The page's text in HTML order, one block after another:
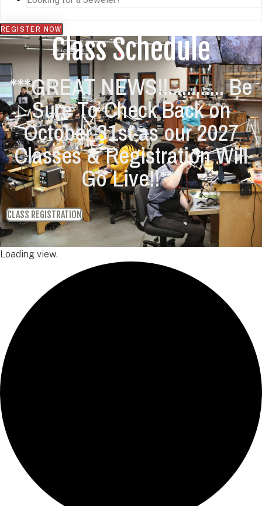
REGISTER NOW
Class Schedule
***GREAT NEWS!!............ Be
Sure To Check Back on
October 31st as our 2027
Classes & Registration Will
Go Live!!***
CLASS REGISTRATION
Loading view.